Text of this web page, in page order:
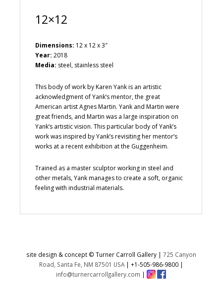
12×12
Dimensions: 12 x 12 x 3″
Year: 2018
Media: steel, stainless steel
This body of work by Karen Yank is an artistic
acknowledgment of Yank’s mentor, the great
American artist Agnes Martin. Yank and Martin were
great friends, and Martin was a large inspiration on
Yank’s artistic vision. This particular body of Yank’s
work was inspired by Yank’s revisiting her mentor’s
works at a recent exhibition at the Guggenheim.
Trained as a master sculptor working in steel and
other metals, Yank manages to create a soft, organic
feeling with industrial materials.
site design & concept © Turner Carroll Gallery | 725 Canyon
Road, Santa Fe, NM 87501 USA| +1-505-986-9800|
info@turnercarrollgallery.com |